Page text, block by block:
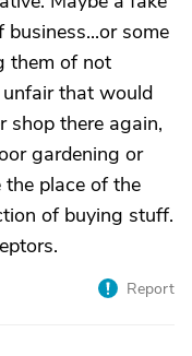
some
them of not
that would
shop there again,
gardening or
place of the
of buying stuff.
Report